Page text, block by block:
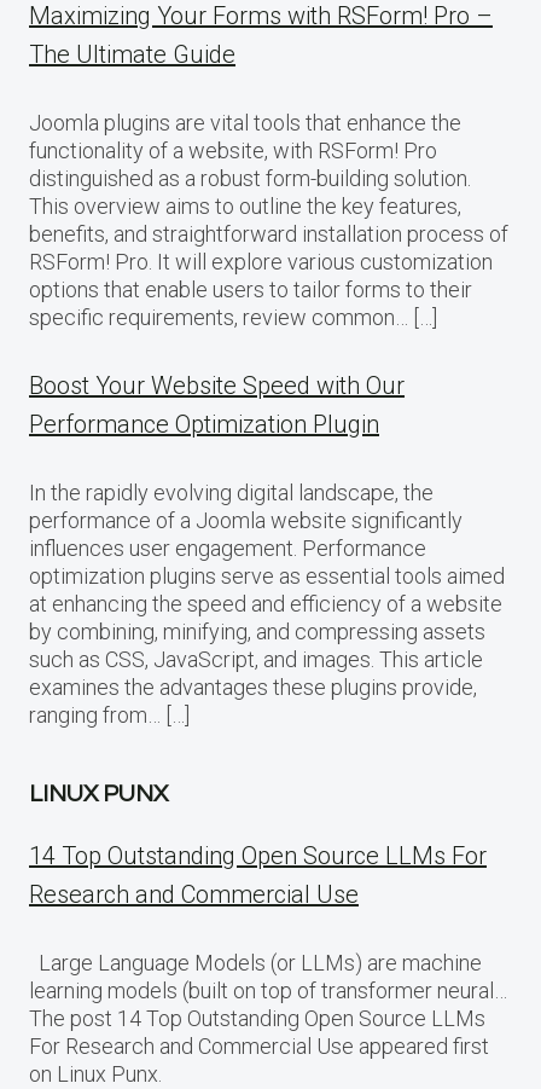
Maximizing Your Forms with RSForm! Pro –
The Ultimate Guide
Joomla plugins are vital tools that enhance the
functionality of a website, with RSForm! Pro
distinguished as a robust form-building solution.
This overview aims to outline the key features,
benefits, and straightforward installation process of
RSForm! Pro. It will explore various customization
options that enable users to tailor forms to their
specific requirements, review common… […]
Boost Your Website Speed with Our
Performance Optimization Plugin
In the rapidly evolving digital landscape, the
performance of a Joomla website significantly
influences user engagement. Performance
optimization plugins serve as essential tools aimed
at enhancing the speed and efficiency of a website
by combining, minifying, and compressing assets
such as CSS, JavaScript, and images. This article
examines the advantages these plugins provide,
ranging from… […]
LINUX PUNX
14 Top Outstanding Open Source LLMs For
Research and Commercial Use
Large Language Models (or LLMs) are machine
learning models (built on top of transformer neural…
The post 14 Top Outstanding Open Source LLMs
For Research and Commercial Use appeared first
on Linux Punx.